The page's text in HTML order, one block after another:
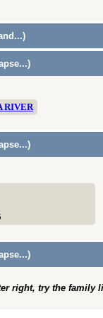
RIVER
right, try the family